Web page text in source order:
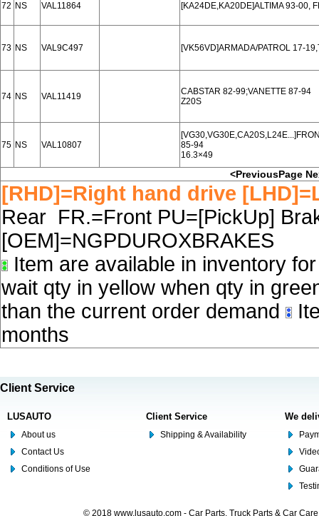
72 NS VAL11864 [KA24DE,KA20DE]ALTIMA 93-00,
73 NS VAL9C497 [VK56VD]ARMADA/PATROL 17-
74 NS VAL11419
CABSTAR 82-99;VANETTE 87-94
Z20S
75 NS VAL10807
85-94
16.3×49
<PreviousPage
[RHD]=Right hand drive
Rear FR.=Front PU=[PickUp]
[OEM]=NGPDUROXBRAKES
Item are available in inventory
wait qty in yellow when qty in
than the current order demand
months
Client Service
LUSAUTO
About us
Contact Us
Conditions of Use
Client Service
Shipping & Availability
We
© 2018 www.lusauto.com - Car Parts, Truck Parts & Car